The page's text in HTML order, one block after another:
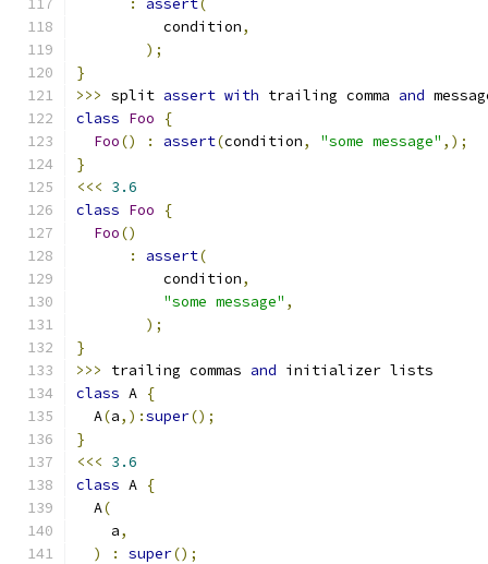
: assert(
          condition
,
);
}
>>> split assert with trailing comma and
class Foo
{
Foo() : assert(condition, "some message" ,);
}
<<< 3.6
class Foo
{
Foo()
:
assert(
          condition
,
"some message" ,
);
}
>>>
trailing commas and initializer lists
class A {
  A
(a,):super();
}
<<< 3.6
class A {
  A
(
    a
,
)
: super();